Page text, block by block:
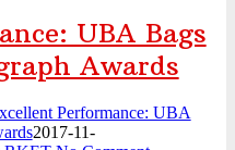
UBA Bags
Awards
Performance: UBA
2017-11-